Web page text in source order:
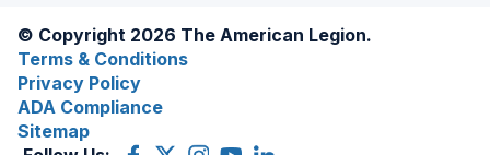
© Copyright 2026 The American Legion.
Terms & Conditions
Privacy Policy
ADA Compliance
Sitemap